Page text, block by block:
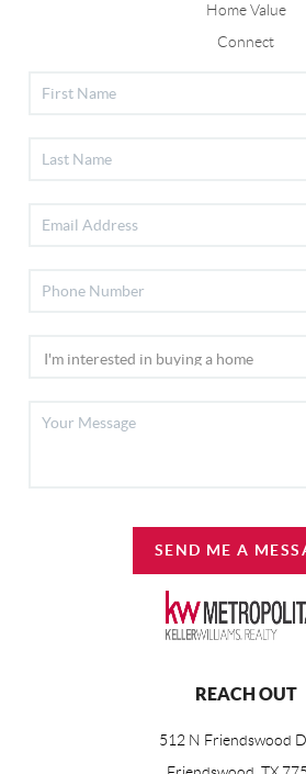
Home Value
Connect
SEND ME A
REACH OUT
512 N Friendswood